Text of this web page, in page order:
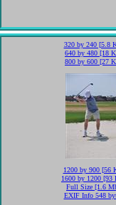
320 by 240 [5.8
640 by 480 [18
800 by 600 [27
1200 by 900 [56
1600 by 1200 [93
Full Size [1.6
EXIF Info 548